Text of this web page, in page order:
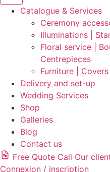
Catalogue & Services
Ceremony
Illuminations |
Floral service |
Centrepieces
Furniture | Covers
Delivery and set-up
Wedding Services
Shop
Galleries
Blog
Contact us
Free Quote Call Our
Connexion / inscription